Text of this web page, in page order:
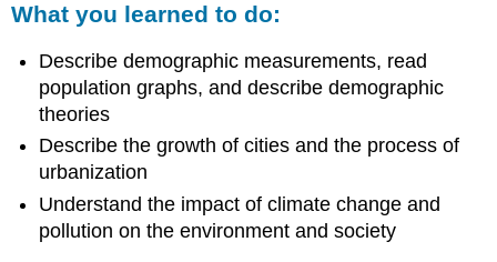
What you learned to do:
Describe demographic measurements, read
population graphs, and describe demographic
theories
Describe the growth of cities and the process of
urbanization
Understand the impact of climate change and
pollution on the environment and society